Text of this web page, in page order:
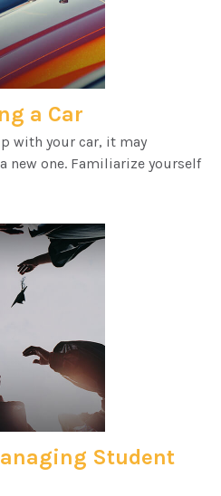
a Car
with your car, it may
new one. Familiarize yourself
Student